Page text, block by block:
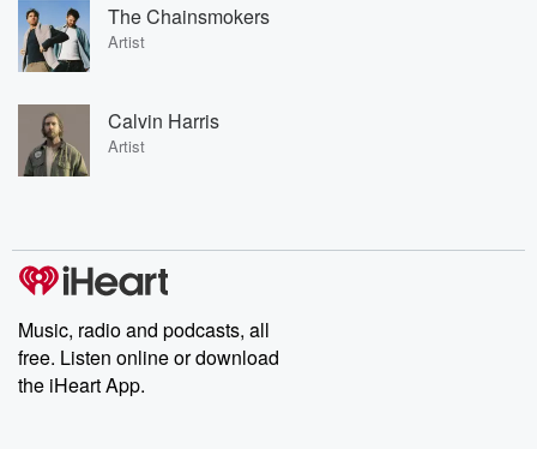
The Chainsmokers
Artist
Calvin Harris
Artist
Music, radio and podcasts, all
free. Listen online or download
the iHeart App.